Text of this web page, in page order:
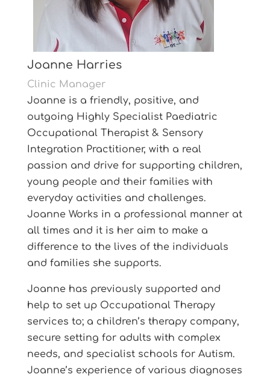
Joanne Harries
Clinic Manager
Joanne is a friendly, positive, and
outgoing Highly Specialist Paediatric
Occupational Therapist & Sensory
Integration Practitioner, with a real
passion and drive for supporting children,
young people and their families with
everyday activities and challenges.
Joanne Works in a professional manner at
all times and it is her aim to make a
difference to the lives of the individuals
and families she supports.
Joanne has previously supported and
help to set up Occupational Therapy
services to; a children’s therapy company,
secure setting for adults with complex
needs, and specialist schools for Autism.
Joanne’s experience of various diagnoses